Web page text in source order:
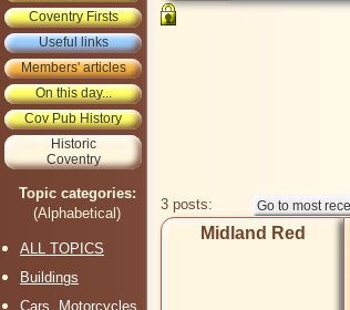
Coventry Firsts
Useful links
Members' articles
On this day...
Cov Pub History
Historic
Coventry
Topic categories:
(Alphabetical)
ALL TOPICS
Buildings
Cars, Motorcycles
3 posts:
Midland Red